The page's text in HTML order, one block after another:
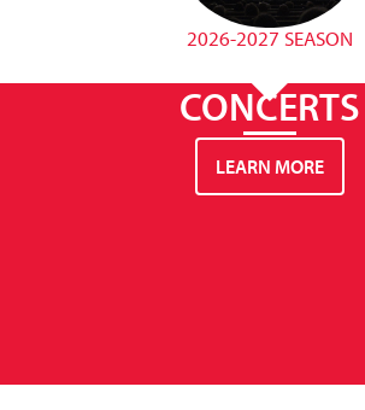
2026-2027 SEASON
CONCERTS
LEARN MORE